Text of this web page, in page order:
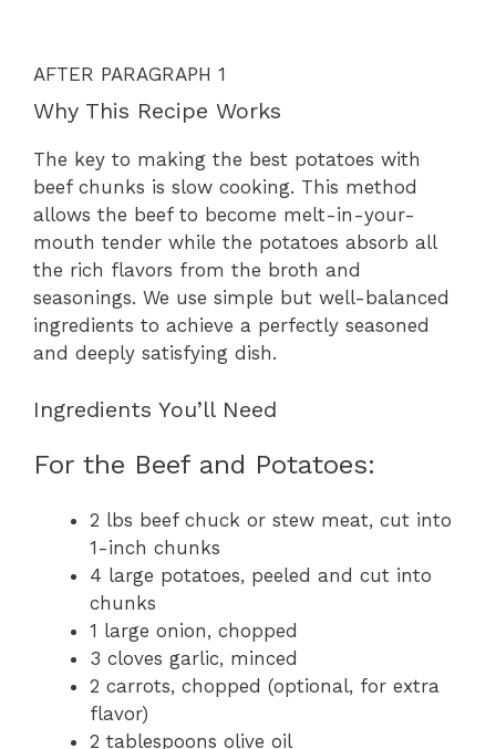
AFTER PARAGRAPH 1
Why This Recipe Works
The key to making the best potatoes with
beef chunks is slow cooking. This method
allows the beef to become melt-in-your-
mouth tender while the potatoes absorb all
the rich flavors from the broth and
seasonings. We use simple but well-balanced
ingredients to achieve a perfectly seasoned
and deeply satisfying dish.
Ingredients You’ll Need
For the Beef and Potatoes:
2 lbs beef chuck or stew meat, cut into
1-inch chunks
4 large potatoes, peeled and cut into
chunks
1 large onion, chopped
3 cloves garlic, minced
2 carrots, chopped (optional, for extra
flavor)
2 tablespoons olive oil